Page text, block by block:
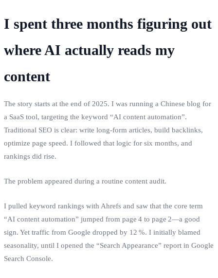
I spent three months figuring out
where AI actually reads my
content
The story starts at the end of 2025. I was running a Chinese blog for
a SaaS tool, targeting the keyword “AI content automation”.
Traditional SEO is clear: write long‑form articles, build backlinks,
optimize page speed. I followed that logic for six months, and
rankings did rise.
The problem appeared during a routine content audit.
I pulled keyword rankings with Ahrefs and saw that the core term
“AI content automation” jumped from page 4 to page 2—a good
sign. Yet traffic from Google dropped by 12 %. I initially blamed
seasonality, until I opened the “Search Appearance” report in Google
Search Console.